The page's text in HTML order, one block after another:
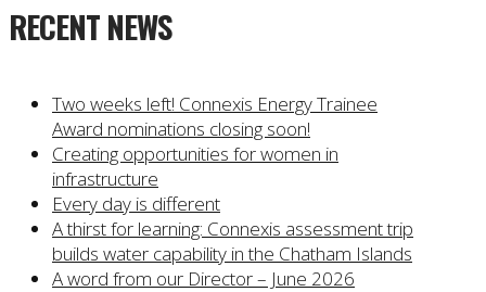
RECENT NEWS
Two weeks left! Connexis Energy Trainee
Award nominations closing soon!
Creating opportunities for women in
infrastructure
Every day is different
A thirst for learning: Connexis assessment trip
builds water capability in the Chatham Islands
A word from our Director – June 2026